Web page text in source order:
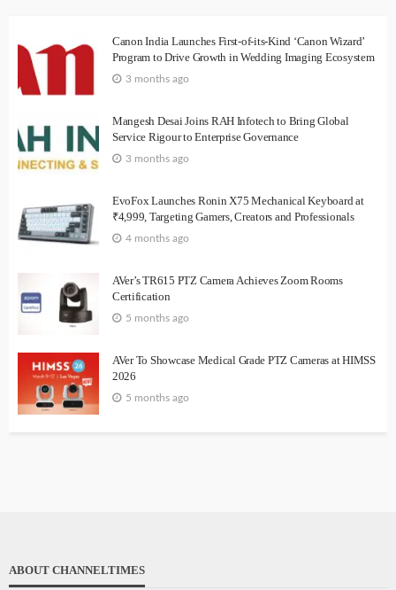
Canon India Launches First-of-its-Kind ‘Canon Wizard’
Program to Drive Growth in Wedding Imaging Ecosystem
3 months ago
Mangesh Desai Joins RAH Infotech to Bring Global
Service Rigour to Enterprise Governance
3 months ago
EvoFox Launches Ronin X75 Mechanical Keyboard at
₹4,999, Targeting Gamers, Creators and Professionals
4 months ago
AVer’s TR615 PTZ Camera Achieves Zoom Rooms
Certification
5 months ago
AVer To Showcase Medical Grade PTZ Cameras at HIMSS
2026
5 months ago
ABOUT CHANNELTIMES